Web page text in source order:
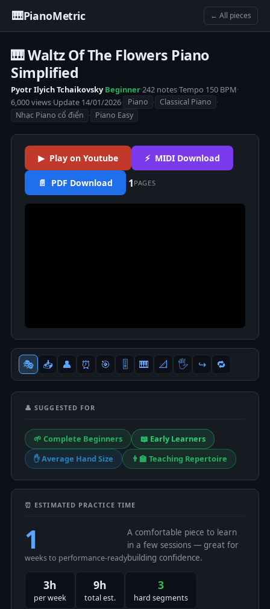
🎹PianoMetric ← All pieces
🎹 Waltz Of The Flowers Piano
Simplified
Pyotr Ilyich Tchaikovsky·Beginner·242 notes·Tempo 150 BPM·
6,000 views·Update 14/01/2026· Piano · Classical Piano ·
Nhạc Piano cổ điển · Piano Easy
▶ Play on Youtube ⚡ MIDI Download
📄 PDF Download 1 PAGES
🎭 📥 👤 ⏰ 🎯 🎚 🎹 📐 🖐 ↪️ 🔁
👤 SUGGESTED FOR
🌱 Complete Beginners
📖 Early Learners
✋ Average Hand Size
👨‍🏫 Teaching Repertoire
⏰ ESTIMATED PRACTICE TIME
1
weeks to performance-ready
A comfortable piece to learn
in a few sessions — great for
building confidence.
3h
per week
9h
total est.
3
hard segments